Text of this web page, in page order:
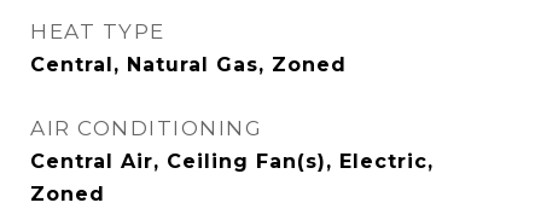
HEAT TYPE
Central, Natural Gas, Zoned
AIR CONDITIONING
Central Air, Ceiling Fan(s), Electric,
Zoned